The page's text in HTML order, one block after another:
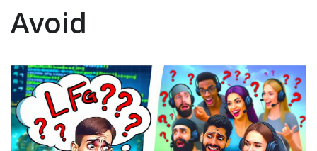
Avoid